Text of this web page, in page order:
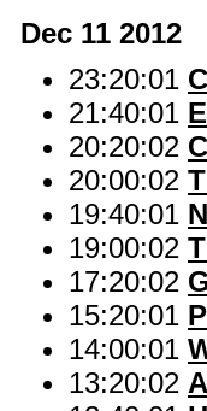
Dec 11 2012
23:20:01
21:40:01
20:20:02
20:00:02
19:40:01
19:00:02
17:20:02
15:20:01
14:00:01
13:20:02